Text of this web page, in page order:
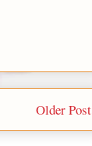
Older Post